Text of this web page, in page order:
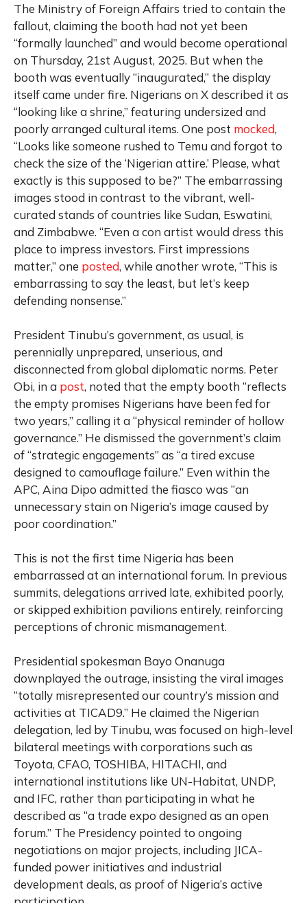
The Ministry of Foreign Affairs tried to contain the
fallout, claiming the booth had not yet been
“formally launched” and would become operational
on Thursday, 21st August, 2025. But when the
booth was eventually “inaugurated,” the display
itself came under fire. Nigerians on X described it as
“looking like a shrine,” featuring undersized and
poorly arranged cultural items. One post mocked,
“Looks like someone rushed to Temu and forgot to
check the size of the ‘Nigerian attire.’ Please, what
exactly is this supposed to be?” The embarrassing
images stood in contrast to the vibrant, well-
curated stands of countries like Sudan, Eswatini,
and Zimbabwe. “Even a con artist would dress this
place to impress investors. First impressions
matter,” one posted, while another wrote, “This is
embarrassing to say the least, but let’s keep
defending nonsense.”
President Tinubu’s government, as usual, is
perennially unprepared, unserious, and
disconnected from global diplomatic norms. Peter
Obi, in a post, noted that the empty booth “reflects
the empty promises Nigerians have been fed for
two years,” calling it a “physical reminder of hollow
governance.” He dismissed the government’s claim
of “strategic engagements” as “a tired excuse
designed to camouflage failure.” Even within the
APC, Aina Dipo admitted the fiasco was “an
unnecessary stain on Nigeria’s image caused by
poor coordination.”
This is not the first time Nigeria has been
embarrassed at an international forum. In previous
summits, delegations arrived late, exhibited poorly,
or skipped exhibition pavilions entirely, reinforcing
perceptions of chronic mismanagement.
Presidential spokesman Bayo Onanuga
downplayed the outrage, insisting the viral images
“totally misrepresented our country’s mission and
activities at TICAD9.” He claimed the Nigerian
delegation, led by Tinubu, was focused on high-level
bilateral meetings with corporations such as
Toyota, CFAO, TOSHIBA, HITACHI, and
international institutions like UN-Habitat, UNDP,
and IFC, rather than participating in what he
described as “a trade expo designed as an open
forum.” The Presidency pointed to ongoing
negotiations on major projects, including JICA-
funded power initiatives and industrial
development deals, as proof of Nigeria’s active